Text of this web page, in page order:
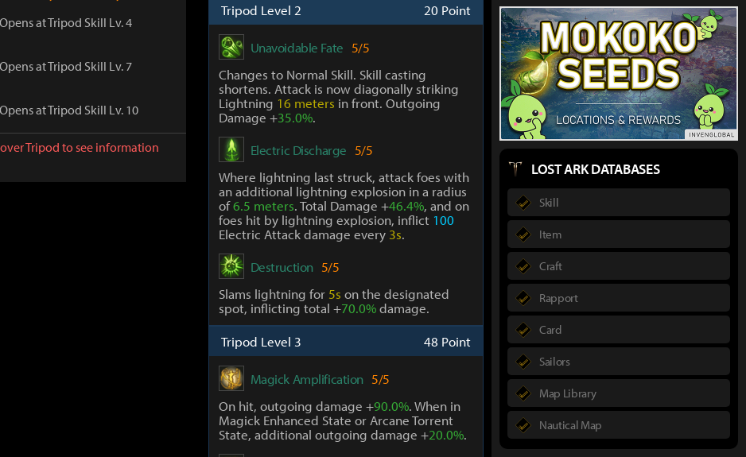
Opens at Tripod Skill Lv. 4
Opens at Tripod Skill Lv. 7
Opens at Tripod Skill Lv. 10
Tripod to see information
Tripod Level 2
20 Point
Unavoidable Fate 5/5
Changes to Normal Skill. Skill casting
shortens. Attack is now diagonally striking
Lightning 16 meters in front. Outgoing
Damage +35.0%.
Electric Discharge 5/5
Where lightning last struck, attack foes with
an additional lightning explosion in a radius
of6.5 meters. Total Damage +46.4%, and on
foes hit by lightning explosion, inflict 100
Electric Attack damage every 3s.
Destruction 5/5
Slams lightning for 5s on the designated
spot, inflicting total +70.0%damage.
Tripod Level 3
48 Point
Magick Amplification 5/5
On hit, outgoing damage +90.0%. When in
Magick Enhanced State or Arcane Torrent
State, additional outgoing damage +20.0%.
LOST ARK DATABASES
Skill
Item
Craft
Rapport
Card
Sailors
Map Library
Nautical Map